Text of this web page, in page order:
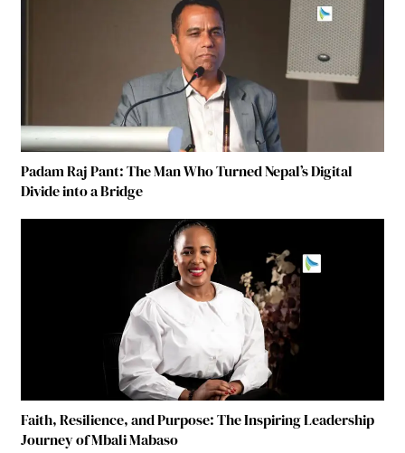
Padam Raj Pant: The Man Who Turned Nepal’s Digital
Divide into a Bridge
Faith, Resilience, and Purpose: The Inspiring Leadership
Journey of Mbali Mabaso